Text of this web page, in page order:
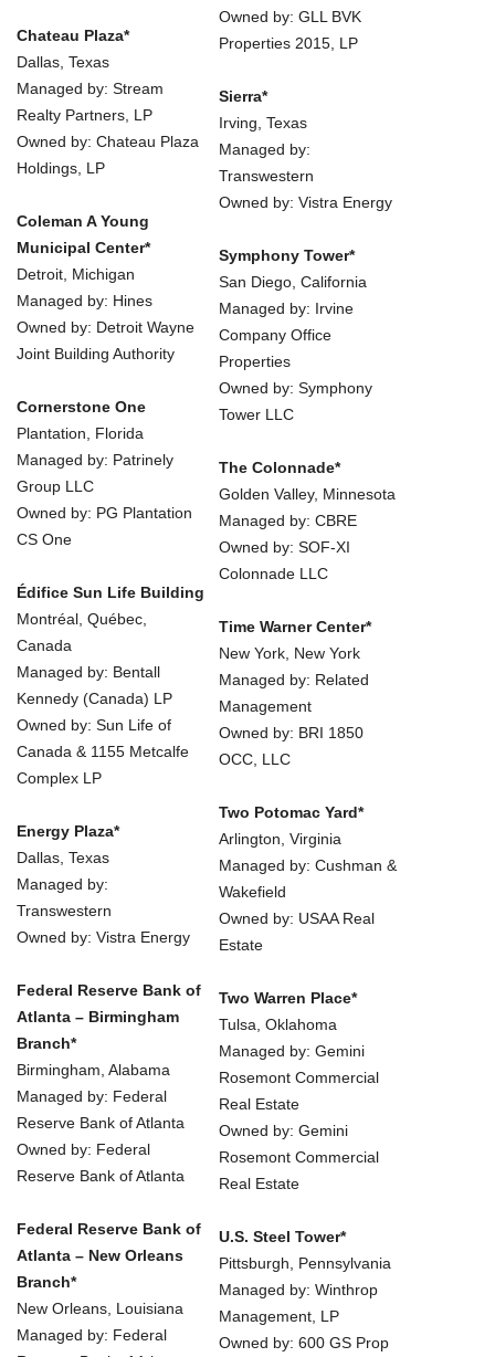
Chateau Plaza*
Dallas, Texas
Managed by: Stream
Realty Partners, LP
Owned by: Chateau Plaza
Holdings, LP
Coleman A Young
Municipal Center*
Detroit, Michigan
Managed by: Hines
Owned by: Detroit Wayne
Joint Building Authority
Cornerstone One
Plantation, Florida
Managed by: Patrinely
Group LLC
Owned by: PG Plantation
CS One
Édifice Sun Life Building
Montréal, Québec,
Canada
Managed by: Bentall
Kennedy (Canada) LP
Owned by: Sun Life of
Canada & 1155 Metcalfe
Complex LP
Energy Plaza*
Dallas, Texas
Managed by:
Transwestern
Owned by: Vistra Energy
Federal Reserve Bank of
Atlanta – Birmingham
Branch*
Birmingham, Alabama
Managed by: Federal
Reserve Bank of Atlanta
Owned by: Federal
Reserve Bank of Atlanta
Federal Reserve Bank of
Atlanta – New Orleans
Branch*
New Orleans, Louisiana
Managed by: Federal
Owned by: GLL BVK
Properties 2015, LP
Sierra*
Irving, Texas
Managed by:
Transwestern
Owned by: Vistra Energy
Symphony Tower*
San Diego, California
Managed by: Irvine
Company Office
Properties
Owned by: Symphony
Tower LLC
The Colonnade*
Golden Valley, Minnesota
Managed by: CBRE
Owned by: SOF-XI
Colonnade LLC
Time Warner Center*
New York, New York
Managed by: Related
Management
Owned by: BRI 1850
OCC, LLC
Two Potomac Yard*
Arlington, Virginia
Managed by: Cushman &
Wakefield
Owned by: USAA Real
Estate
Two Warren Place*
Tulsa, Oklahoma
Managed by: Gemini
Rosemont Commercial
Real Estate
Owned by: Gemini
Rosemont Commercial
Real Estate
U.S. Steel Tower*
Pittsburgh, Pennsylvania
Managed by: Winthrop
Management, LP
Owned by: 600 GS Prop